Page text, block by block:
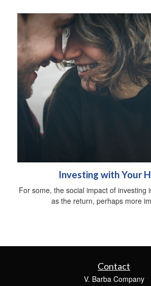
Investing with Your
For some, the social impact of investing
as the return, perhaps more
Contact
V. Barba Company